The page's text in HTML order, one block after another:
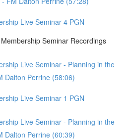
Live Seminar 4 PGN
Seminar Recordings
Live Seminar - Planning in the
Dalton Perrine (58:06)
Live Seminar 1 PGN
Live Seminar - Planning in the
Dalton Perrine (60:39)